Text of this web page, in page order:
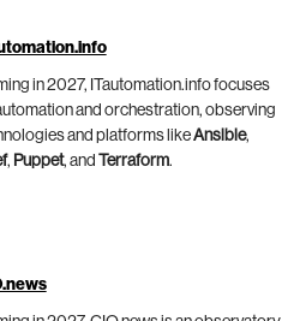
in 2027, ITautomation.info focuses
and orchestration, observing
and platforms likeAnsible,
, Puppet, and Terraform.